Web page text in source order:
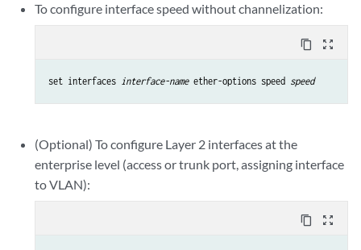
To configure interface speed without channelization:
content_copy zoom_out_map
set interfaces interface-name ether-options speed speed
(Optional) To configure Layer 2 interfaces at the
enterprise level (access or trunk port, assigning interface
to VLAN):
content_copy zoom_out_map